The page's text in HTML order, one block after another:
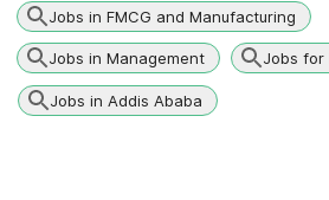
Jobs in FMCG and Manufacturing
Jobs in Management Jobs for
Jobs in Addis Ababa